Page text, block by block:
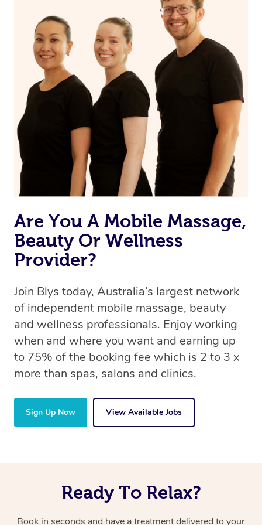
Are You A Mobile Massage,
Beauty Or Wellness
Provider?
Join Blys today, Australia’s largest network
of independent mobile massage, beauty
and wellness professionals. Enjoy working
when and where you want and earning up
to 75% of the booking fee which is 2 to 3 x
more than spas, salons and clinics.
Sign Up Now View Available Jobs
Ready To Relax?
Book in seconds and have a treatment delivered to your